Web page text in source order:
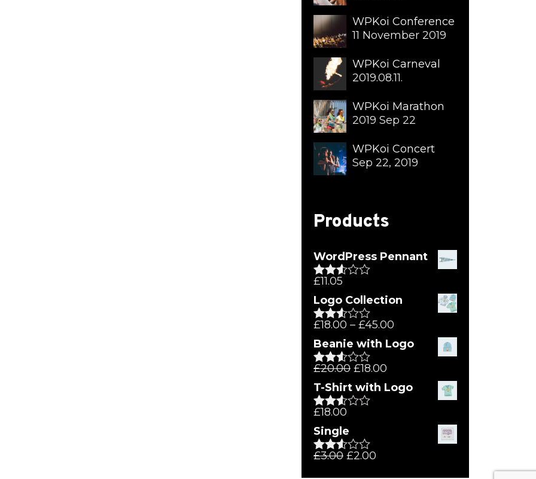
WPKoi Conference
11 November 2019
WPKoi Carneval
2019.08.11.
WPKoi Marathon
2019 Sep 22
WPKoi Concert
Sep 22, 2019
Products
WordPress Pennant
Rated
2.51
out of
5
£11.05
Logo Collection
Rated
2.51
out of
5
£18.00 – £45.00
Beanie with Logo
Rated
2.51
out of
5
£20.00 £18.00
T-Shirt with Logo
Rated
2.50
out of
5
£18.00
Single
Rated
£3.00 £2.00